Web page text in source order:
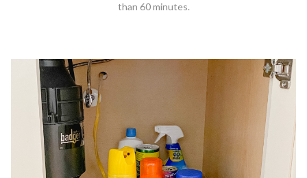
than 60 minutes.